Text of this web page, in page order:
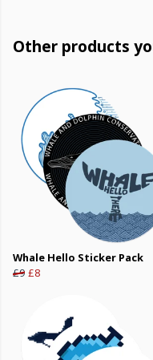
Other products
Whale Hello Sticker Pack
£9 £8